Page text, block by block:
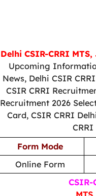
Delhi CSIR-CRRI
Upcoming
News, Delhi CSIR
CSIR CRRI
Recruitment 2026
Card, CSIR CRRI
Form Mode
Online Form